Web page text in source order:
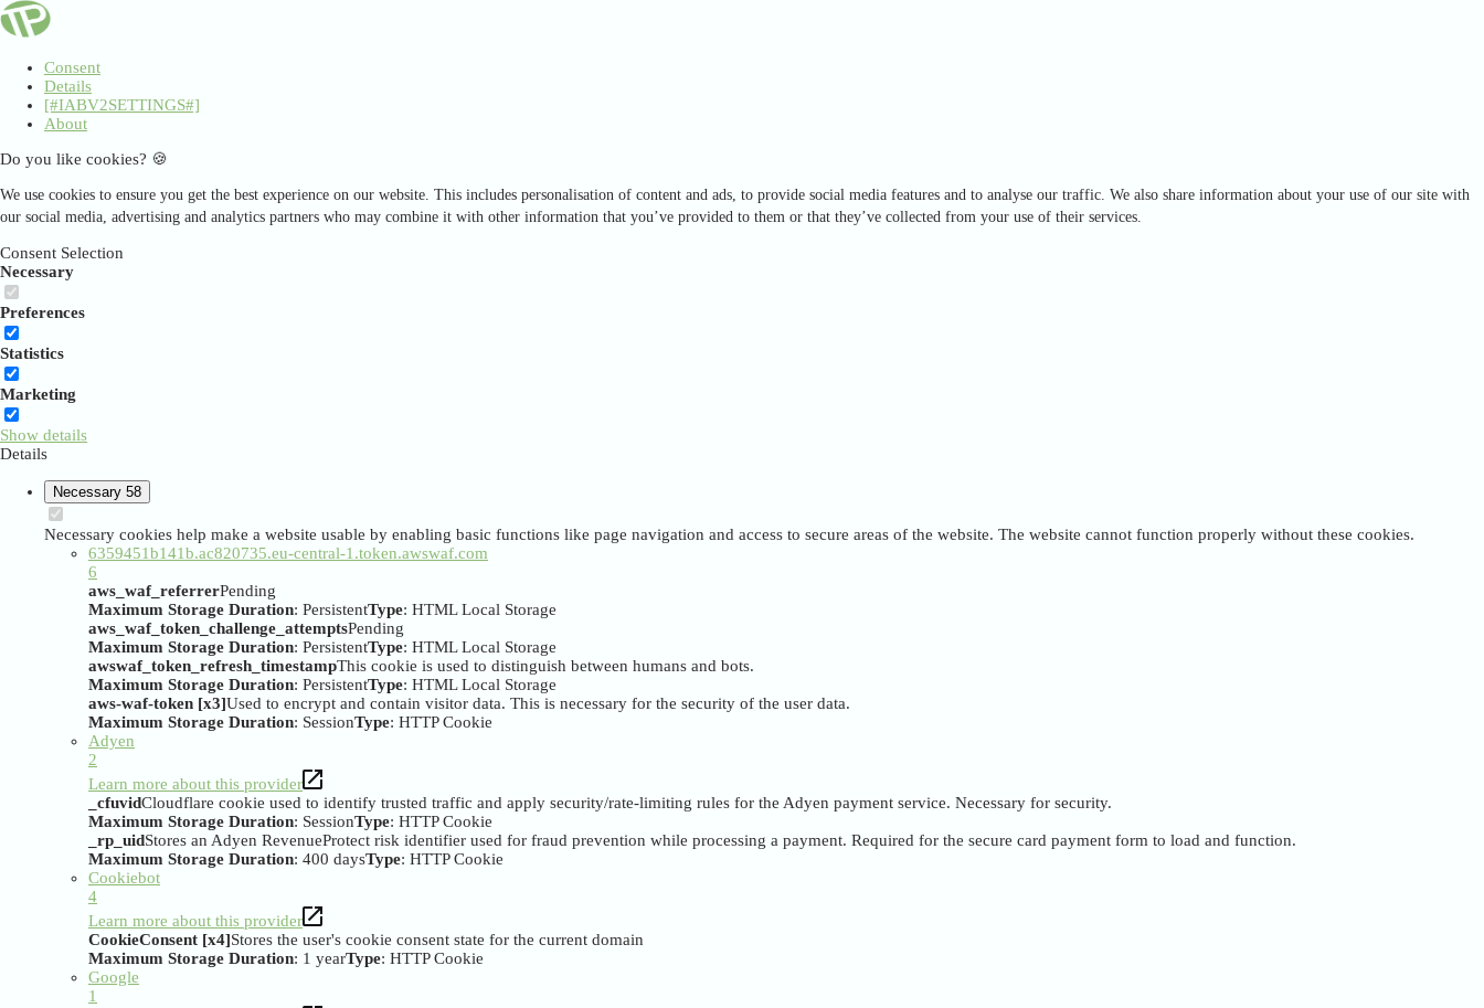
Consent
Details
[#IABV2SETTINGS#]
About
Do you like cookies? 🍪
We use cookies to ensure you get the best experience on our website. This includes personalisation of content and ads, to provide social media features and to analyse our traffic. We also share information about your use of our site with
our social media, advertising and analytics partners who may combine it with other information that you’ve provided to them or that they’ve collected from your use of their services.
Consent Selection
Necessary
Preferences
Statistics
Marketing
Show details
Details
Necessary 58
Necessary cookies help make a website usable by enabling basic functions like page navigation and access to secure areas of the website. The website cannot function properly without these cookies.
6359451b141b.ac820735.eu-central-1.token.awswaf.com
6
aws_waf_referrerPending
Maximum Storage Duration: PersistentType: HTML Local Storage
aws_waf_token_challenge_attemptsPending
Maximum Storage Duration: PersistentType: HTML Local Storage
awswaf_token_refresh_timestampThis cookie is used to distinguish between humans and bots.
Maximum Storage Duration: PersistentType: HTML Local Storage
aws-waf-token [x3]Used to encrypt and contain visitor data. This is necessary for the security of the user data.
Maximum Storage Duration: SessionType: HTTP Cookie
Adyen
2
Learn more about this provider
_cfuvidCloudflare cookie used to identify trusted traffic and apply security/rate-limiting rules for the Adyen payment service. Necessary for security.
Maximum Storage Duration: SessionType: HTTP Cookie
_rp_uidStores an Adyen RevenueProtect risk identifier used for fraud prevention while processing a payment. Required for the secure card payment form to load and function.
Maximum Storage Duration: 400 daysType: HTTP Cookie
Cookiebot
4
Learn more about this provider
CookieConsent [x4]Stores the user's cookie consent state for the current domain
Maximum Storage Duration: 1 yearType: HTTP Cookie
Google
1